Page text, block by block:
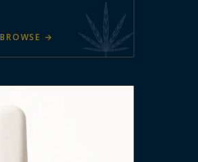
BROWSE →